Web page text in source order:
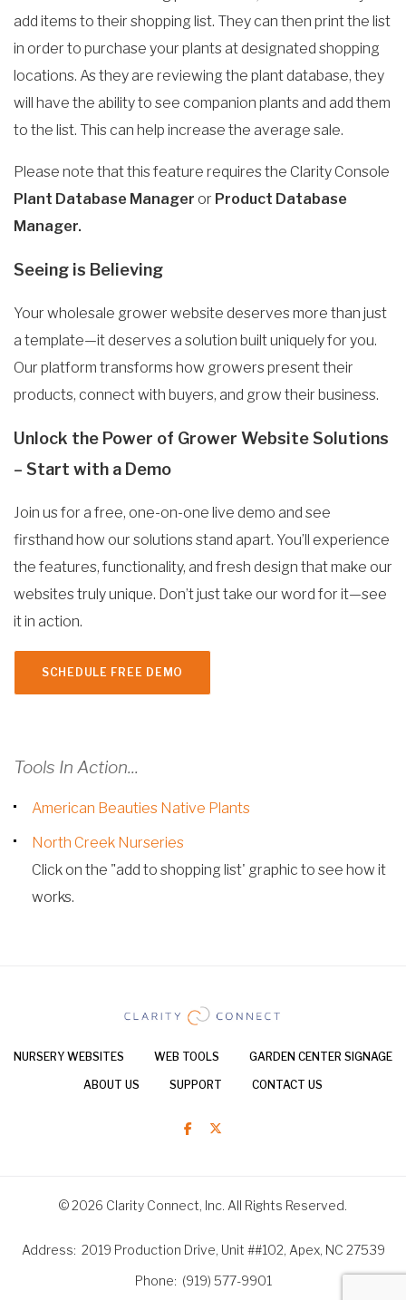
add items to their shopping list. They can then print the list
in order to purchase your plants at designated shopping
locations. As they are reviewing the plant database, they
will have the ability to see companion plants and add them
to the list. This can help increase the average sale.
Please note that this feature requires the Clarity Console
Plant Database Manager or Product Database
Manager.
Seeing is Believing
Your wholesale grower website deserves more than just
a template—it deserves a solution built uniquely for you.
Our platform transforms how growers present their
products, connect with buyers, and grow their business.
Unlock the Power of Grower Website Solutions
– Start with a Demo
Join us for a free, one-on-one live demo and see
firsthand how our solutions stand apart. You’ll experience
the features, functionality, and fresh design that make our
websites truly unique. Don’t just take our word for it—see
it in action.
SCHEDULE FREE DEMO
Tools In Action...
American Beauties Native Plants
North Creek Nurseries
Click on the "add to shopping list' graphic to see how it
works.
NURSERY WEBSITES WEB TOOLS GARDEN CENTER SIGNAGE
ABOUT US SUPPORT CONTACT US
© 2026 Clarity Connect, Inc. All Rights Reserved.
Address 2019 Production Drive, Unit ##102, Apex, NC 27539
Phone
(919) 577-9901